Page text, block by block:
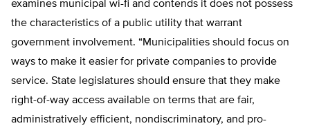
examines municipal wi-fi and contends it does not possess
the characteristics of a public utility that warrant
government involvement. “Municipalities should focus on
ways to make it easier for private companies to provide
service. State legislatures should ensure that they make
right-of-way access available on terms that are fair,
administratively efficient, nondiscriminatory, and pro-